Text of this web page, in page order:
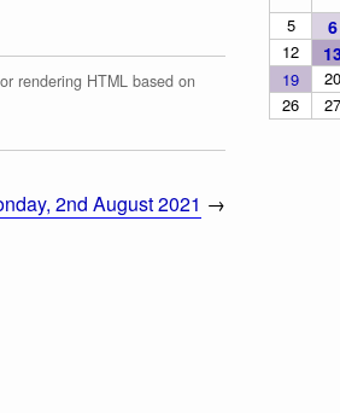
rendering HTML based on
2nd August 2021 →
5
6
12
19
20
26
27